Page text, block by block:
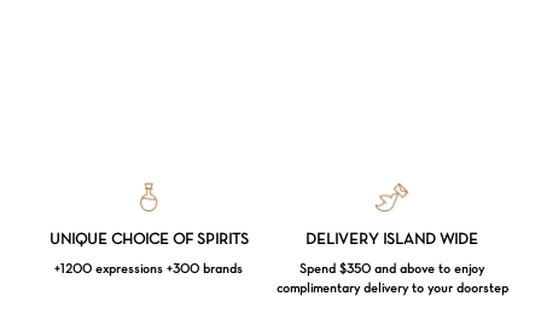
UNIQUE CHOICE OF SPIRITS
+1200 expressions +300 brands
DELIVERY ISLAND WIDE
Spend $350 and above to enjoy
complimentary delivery to your doorstep